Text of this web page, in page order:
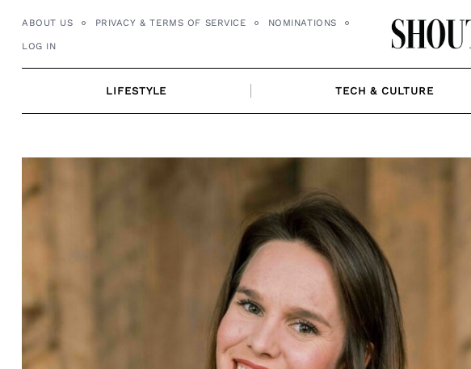
ABOUT US PRIVACY & TERMS OF SERVICE NOMINATIONS
LOG IN
LIFESTYLE TECH & CULTURE